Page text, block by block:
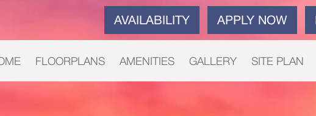
AVAILABILITY APPLY NOW
FLOORPLANS AMENITIES GALLERY SITE PLAN